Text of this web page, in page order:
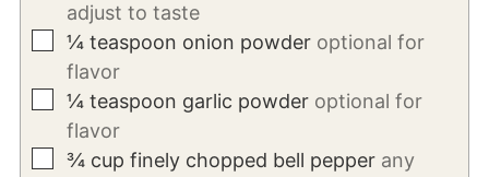
adjust to taste
▢
¼ teaspoon onion powder optional for
flavor
▢
¼ teaspoon garlic powder optional for
flavor
▢
¾ cup finely chopped bell pepper any